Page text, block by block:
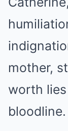
mother,
worth
bloodline.